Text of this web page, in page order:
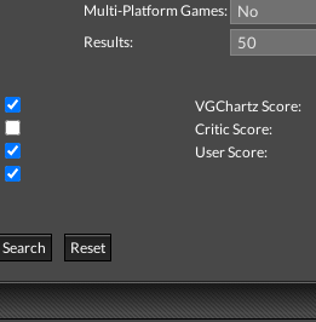
Multi-Platform Games:
Results:
VGChartz Score:
Critic Score:
User Score:
Search
Reset